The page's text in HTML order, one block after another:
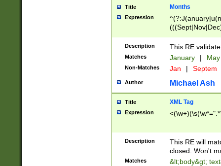
Title Months
Expression
Description This RE
Matches January |
Non-Matches Jan | Septem
Author Michael Ash
Title XML Tag
Expression
Description
This RE will
closed. Won't
Matches
&lt;body&gt;